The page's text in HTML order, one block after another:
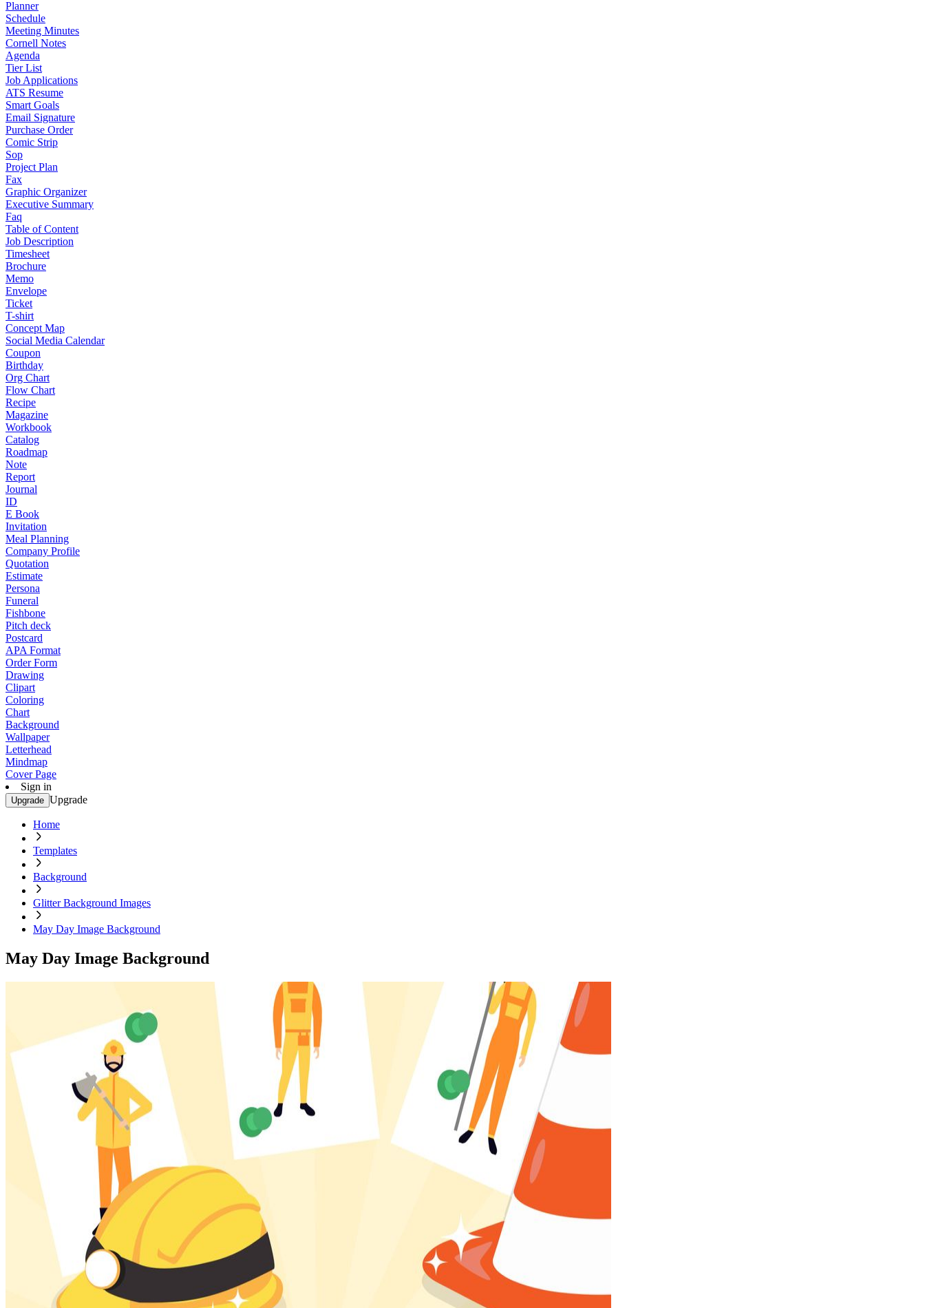
Planner
Schedule
Meeting Minutes
Cornell Notes
Agenda
Tier List
Job Applications
ATS Resume
Smart Goals
Email Signature
Purchase Order
Comic Strip
Sop
Project Plan
Fax
Graphic Organizer
Executive Summary
Faq
Table of Content
Job Description
Timesheet
Brochure
Memo
Envelope
Ticket
T-shirt
Concept Map
Social Media Calendar
Coupon
Birthday
Org Chart
Flow Chart
Recipe
Magazine
Workbook
Catalog
Roadmap
Note
Report
Journal
ID
E Book
Invitation
Meal Planning
Company Profile
Quotation
Estimate
Persona
Funeral
Fishbone
Pitch deck
Postcard
APA Format
Order Form
Drawing
Clipart
Coloring
Chart
Background
Wallpaper
Letterhead
Mindmap
Cover Page
Sign in
Upgrade Upgrade
Home
Templates
Background
Glitter Background Images
May Day Image Background
May Day Image Background